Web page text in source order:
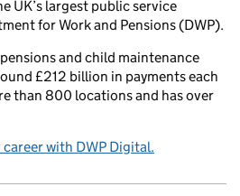
UK’s largest public service
for Work and Pensions (DWP).
and child maintenance
£212 billion in payments each
than 800 locations and has over
with DWP Digital.